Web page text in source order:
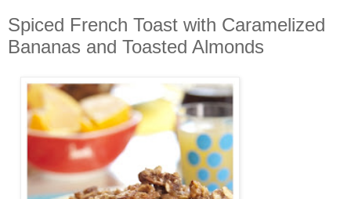
Spiced French Toast with Caramelized
Bananas and Toasted Almonds